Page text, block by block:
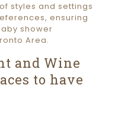
styles and settings
ensuring
shower
Area.
and Wine
to have